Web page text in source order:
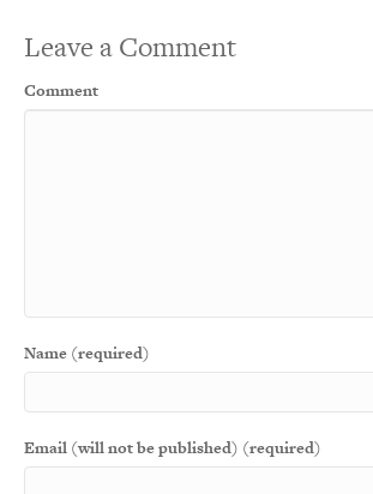
Leave a Comment
Comment
Name (required)
Email (will not be published) (required)